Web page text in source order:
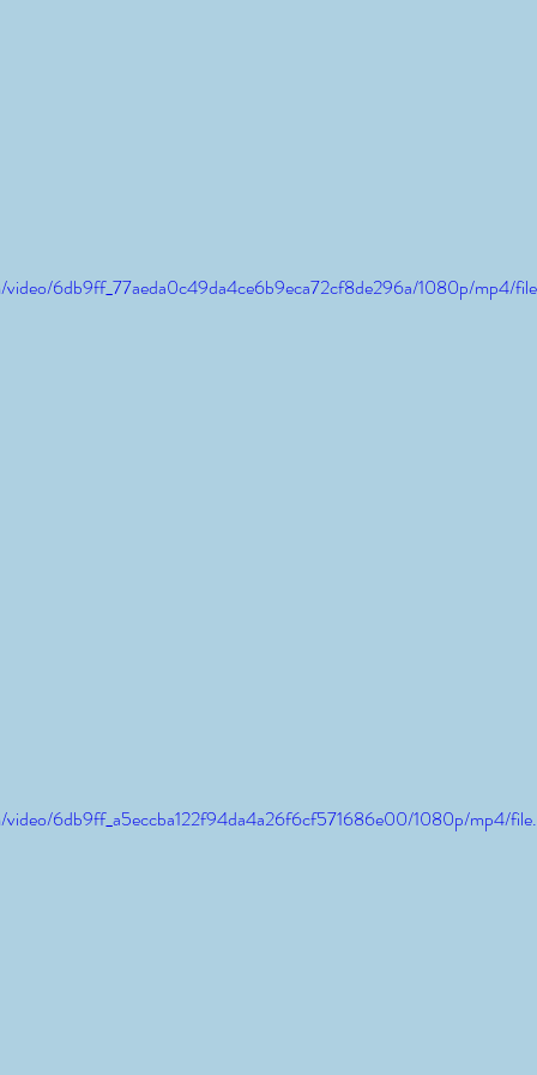
video/6db9ff_77aeda0c49da4ce6b9eca72cf8de296a/1080p/mp4/
video/6db9ff_a5eccba122f94da4a26f6cf571686e00/1080p/mp4/